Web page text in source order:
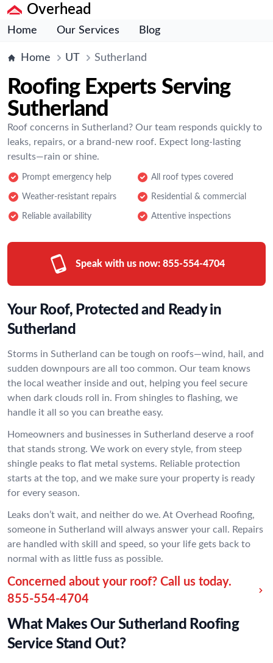
Overhead
Home Our Services Blog
Home UT Sutherland
Roofing Experts Serving
Sutherland
Roof concerns in Sutherland? Our team responds quickly to
leaks, repairs, or a brand-new roof. Expect long-lasting
results—rain or shine.
Prompt emergency help All roof types covered
Weather-resistant repairs Residential & commercial
Reliable availability Attentive inspections
Speak with us now: 855-554-4704
Your Roof, Protected and Ready in
Sutherland
Storms in Sutherland can be tough on roofs—wind, hail, and
sudden downpours are all too common. Our team knows
the local weather inside and out, helping you feel secure
when dark clouds roll in. From shingles to flashing, we
handle it all so you can breathe easy.
Homeowners and businesses in Sutherland deserve a roof
that stands strong. We work on every style, from steep
shingle peaks to flat metal systems. Reliable protection
starts at the top, and we make sure your property is ready
for every season.
Leaks don’t wait, and neither do we. At Overhead Roofing,
someone in Sutherland will always answer your call. Repairs
are handled with skill and speed, so your life gets back to
normal with as little fuss as possible.
Concerned about your roof? Call us today.
855-554-4704
What Makes Our Sutherland Roofing
Service Stand Out?